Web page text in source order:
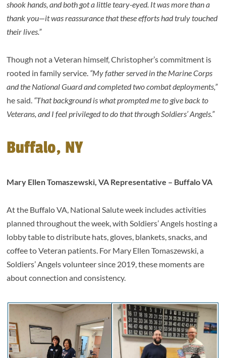
shook hands, and both got a little teary-eyed. It was more than a
thank you—it was reassurance that these efforts had truly touched
their lives.”
Though not a Veteran himself, Christopher’s commitment is
rooted in family service. “My father served in the Marine Corps
and the National Guard and completed two combat deployments,”
he said. “That background is what prompted me to give back to
Veterans, and I feel privileged to do that through Soldiers’ Angels.”
Buffalo, NY
Mary Ellen Tomaszewski, VA Representative – Buffalo VA
At the Buffalo VA, National Salute week includes activities
planned throughout the week, with Soldiers’ Angels hosting a
lobby table to distribute hats, gloves, blankets, snacks, and
coffee to Veteran patients. For Mary Ellen Tomaszewski, a
Soldiers’ Angels volunteer since 2019, these moments are
about connection and consistency.